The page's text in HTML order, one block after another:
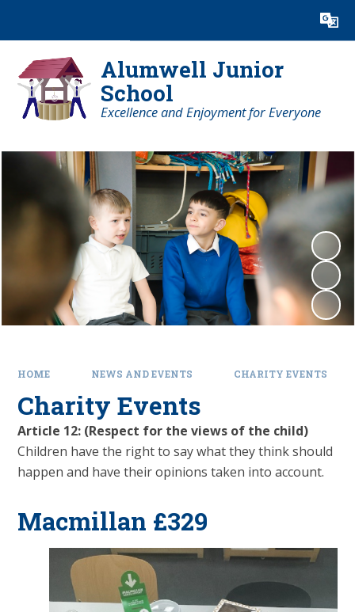
Translate
Alumwell Junior
School
Excellence and Enjoyment for Everyone
HOME NEWS AND EVENTS CHARITY EVENTS
Charity Events
Article 12: (Respect for the views of the child)
Children have the right to say what they think should
happen and have their opinions taken into account.
Macmillan £329